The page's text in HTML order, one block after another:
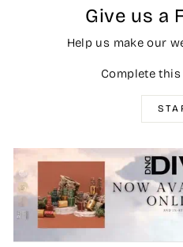
Give us a
Help us make our
Complete